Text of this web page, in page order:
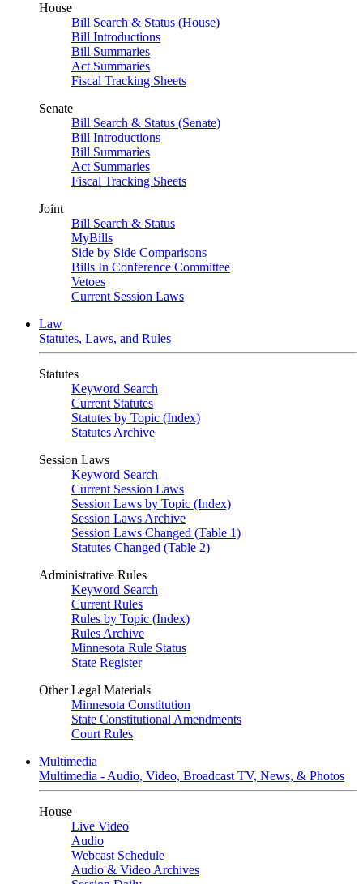
House
Bill Search & Status (House)
Bill Introductions
Bill Summaries
Act Summaries
Fiscal Tracking Sheets
Senate
Bill Search & Status (Senate)
Bill Introductions
Bill Summaries
Act Summaries
Fiscal Tracking Sheets
Joint
Bill Search & Status
MyBills
Side by Side Comparisons
Bills In Conference Committee
Vetoes
Current Session Laws
Law
Statutes, Laws, and Rules
Statutes
Keyword Search
Current Statutes
Statutes by Topic (Index)
Statutes Archive
Session Laws
Keyword Search
Current Session Laws
Session Laws by Topic (Index)
Session Laws Archive
Session Laws Changed (Table 1)
Statutes Changed (Table 2)
Administrative Rules
Keyword Search
Current Rules
Rules by Topic (Index)
Rules Archive
Minnesota Rule Status
State Register
Other Legal Materials
Minnesota Constitution
State Constitutional Amendments
Court Rules
Multimedia
Multimedia - Audio, Video, Broadcast TV, News, & Photos
House
Live Video
Audio
Webcast Schedule
Audio & Video Archives